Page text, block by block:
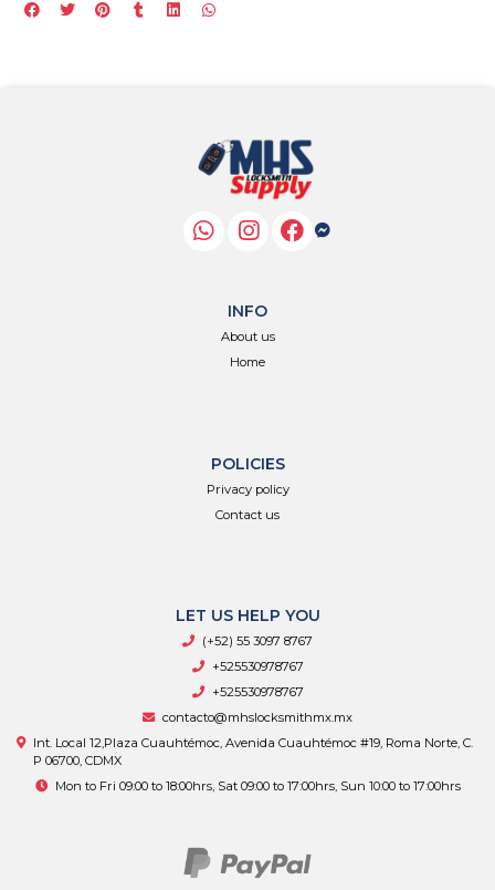
INFO
About us
Home
POLICIES
Privacy policy
Contact us
LET US HELP YOU
(+52) 55 3097 8767
+525530978767
+525530978767
contacto@mhslocksmithmx.mx
Int. Local 12,Plaza Cuauhtémoc, Avenida Cuauhtémoc #19, Roma Norte, C.
P 06700, CDMX
Mon to Fri 09:00 to 18:00hrs, Sat 09:00 to 17:00hrs, Sun 10:00 to 17:00hrs